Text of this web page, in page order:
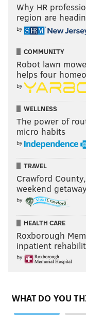
Why HR
region are
by
COMMUNITY
Robot lawn
helps four
by
WELLNESS
The power of
micro habits
by
TRAVEL
Crawford
weekend
by
HEALTH CARE
Roxborough
inpatient
by